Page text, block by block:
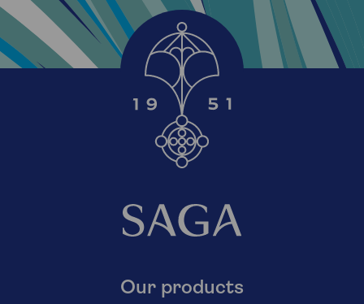
Our products